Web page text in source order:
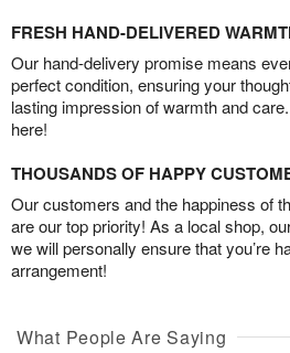
FRESH HAND-DELIVERED
Our hand-delivery promise means
perfect condition, ensuring your
lasting impression of warmth and
here!
THOUSANDS OF HAPPY
Our customers and the happiness of
are our top priority! As a local shop,
we will personally ensure that you’re
arrangement!
What People Are Saying